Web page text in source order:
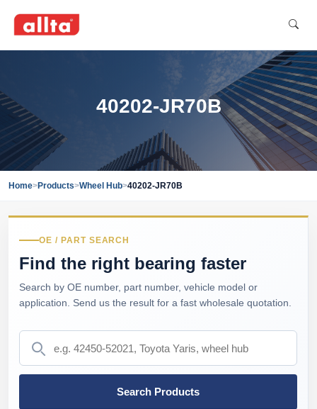
40202-JR70B
Home>Products>Wheel Hub>40202-JR70B
OE / PART SEARCH
Find the right bearing faster
Search by OE number, part number, vehicle model or
application. Send us the result for a fast wholesale quotation.
Search Products